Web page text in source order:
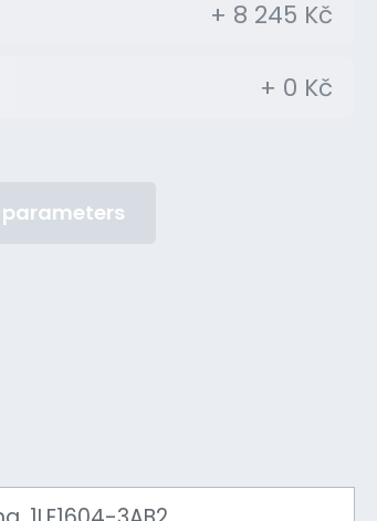
+ 8 245 Kč
+ 0 Kč